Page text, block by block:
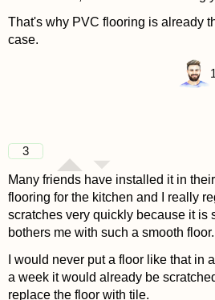
That's why PVC flooring is already
case.
3
Many friends have installed it in
flooring for the kitchen and I really
scratches very quickly because it is
bothers me with such a smooth floor.
I would never put a floor like that in
a week it would already be
replace the floor with tile.